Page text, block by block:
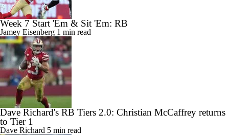
Week 7 Start 'Em & Sit 'Em: RB
Jamey Eisenberg 1 min read
Dave Richard's RB Tiers 2.0: Christian McCaffrey returns
to Tier 1
Dave Richard 5 min read